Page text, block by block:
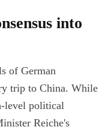
into
of German
trip to China. While
level political
Reiche's